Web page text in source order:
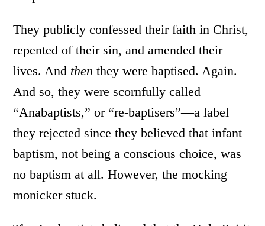
They publicly confessed their faith in Christ,
repented of their sin, and amended their
lives. And then they were baptised. Again.
And so, they were scornfully called
“Anabaptists,” or “re-baptisers”—a label
they rejected since they believed that infant
baptism, not being a conscious choice, was
no baptism at all. However, the mocking
monicker stuck.